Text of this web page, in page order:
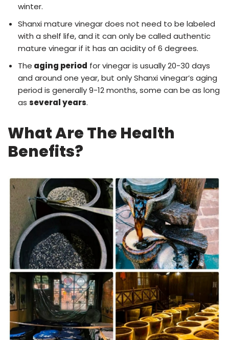
winter.
Shanxi mature vinegar does not need to be labeled
with a shelf life, and it can only be called authentic
mature vinegar if it has an acidity of 6 degrees.
The aging period for vinegar is usually 20-30 days
and around one year, but only Shanxi vinegar’s aging
period is generally 9-12 months, some can be as long
as several years.
What Are The Health
Benefits?